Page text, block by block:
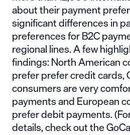
about their payment
significant differences in
preferences for B2C
regional lines. A few
findings: North American
prefer prefer credit cards,
consumers are very
payments and European
prefer debit payments.
details,check out the